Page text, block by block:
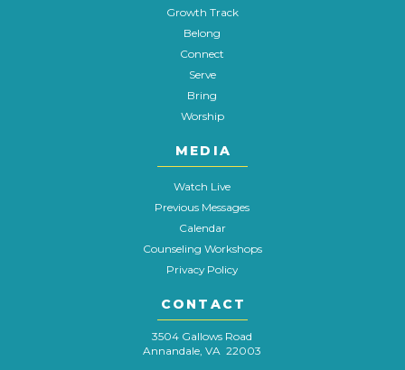
Growth Track
Belong
Connect
Serve
Bring
Worship
MEDIA
Watch Live
Previous Messages
Calendar
Counseling Workshops
Privacy Policy
CONTACT
3504 Gallows Road
Annandale, VA 22003